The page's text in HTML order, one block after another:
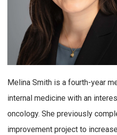
Melina Smith is a fourth-year
internal medicine with an
oncology. She previously
improvement project to